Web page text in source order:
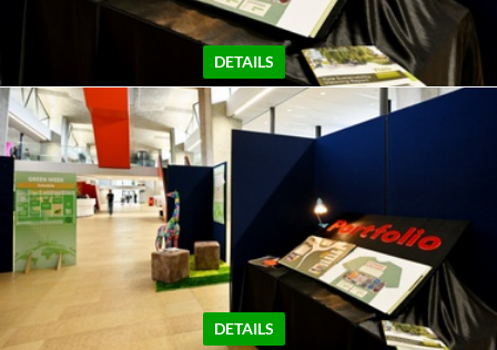
DETAILS
DETAILS